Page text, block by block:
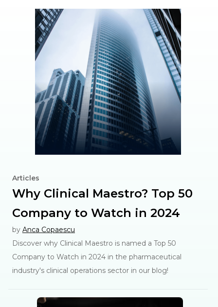
Articles
Why Clinical Maestro? Top 50
Company to Watch in 2024
by Anca Copaescu
Discover why Clinical Maestro is named a Top 50
Company to Watch in 2024 in the pharmaceutical
industry's clinical operations sector in our blog!